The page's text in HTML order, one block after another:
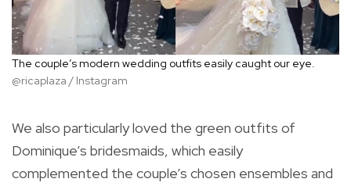
The couple’s modern wedding outfits easily caught our eye.
@ricaplaza / Instagram
We also particularly loved the green outfits of
Dominique’s bridesmaids, which easily
complemented the couple’s chosen ensembles and